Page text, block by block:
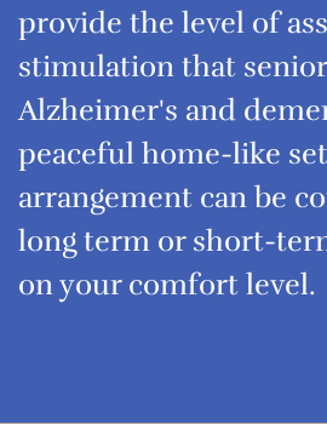
provide the level of
stimulation that
Alzheimer's and
peaceful home-like
arrangement can be
long term or short-
on your comfort level.